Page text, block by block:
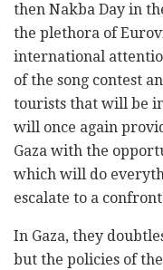
then Nakba Day in
the plethora of
international
of the song contest
tourists that will be
will once again
Gaza with the
which will do
escalate to a
In Gaza, they
but the policies of